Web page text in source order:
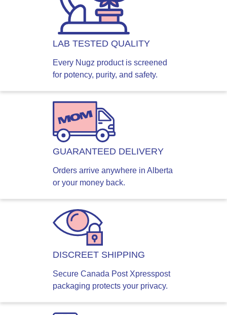
LAB TESTED QUALITY
Every Nugz product is screened
for potency, purity, and safety.
GUARANTEED DELIVERY
Orders arrive anywhere in Alberta
or your money back.
DISCREET SHIPPING
Secure Canada Post Xpresspost
packaging protects your privacy.